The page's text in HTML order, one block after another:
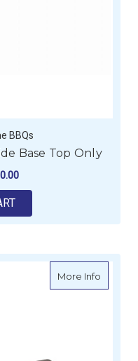
BBQs
Base Top Only
More Infoabout